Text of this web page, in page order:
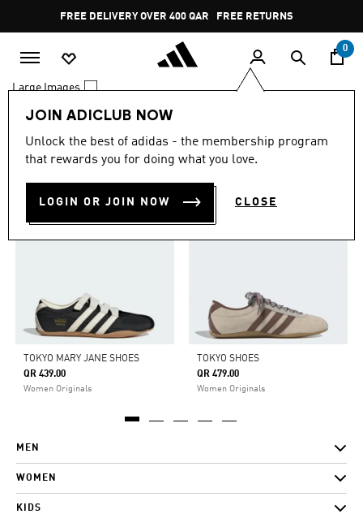
Pause
promotion
rotation
FREE DELIVERY OVER 400 QAR FREE RETURNS
0
JOIN ADICLUB NOW
Unlock the best of adidas - the membership program
that rewards you for doing what you love.
LOGIN OR JOIN NOW CLOSE
Large Images
0 Results
TOP PICKS FOR YOU
TOKYO MARY JANE SHOES
QR 439.00
Women Originals
TOKYO SHOES
QR 479.00
Women Originals
MEN
WOMEN
KIDS